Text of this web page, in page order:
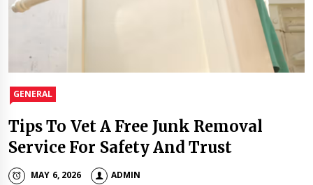
GENERAL
Tips To Vet A Free Junk Removal
Service For Safety And Trust
MAY 6, 2026 ADMIN